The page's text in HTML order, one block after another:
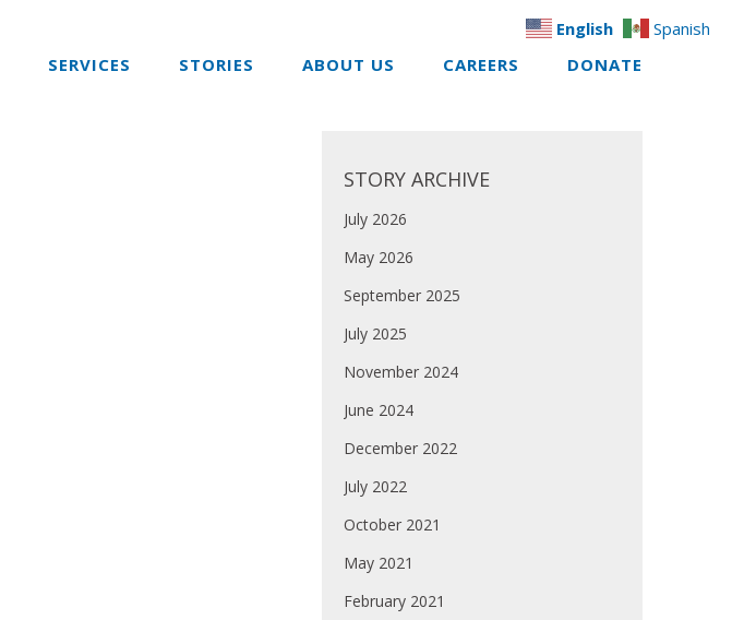
SERVICES STORIES ABOUT US CAREERS DONATE
STORY ARCHIVE
July 2026
May 2026
September 2025
July 2025
November 2024
June 2024
December 2022
July 2022
October 2021
May 2021
February 2021
English Spanish